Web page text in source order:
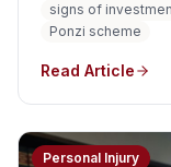
unauthorized
manipulation,
never a legitimate
signs of
Ponzi scheme
Read Article
Personal Injury